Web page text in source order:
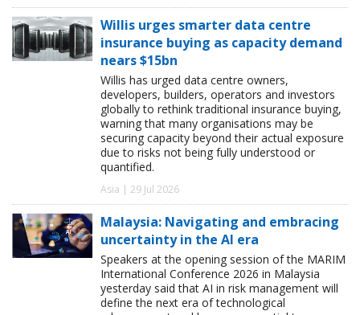
Willis urges smarter data centre
insurance buying as capacity demand
nears $15bn
Willis has urged data centre owners,
developers, builders, operators and investors
globally to rethink traditional insurance buying,
warning that many organisations may be
securing capacity beyond their actual exposure
due to risks not being fully understood or
quantified.
Asia | 29 Jul 2026
Malaysia: Navigating and embracing
uncertainty in the AI era
Speakers at the opening session of the MARIM
International Conference 2026 in Malaysia
yesterday said that AI in risk management will
define the next era of technological